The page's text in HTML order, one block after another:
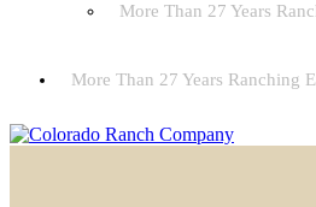
More Than 27 Years
More Than 27 Years Ranching